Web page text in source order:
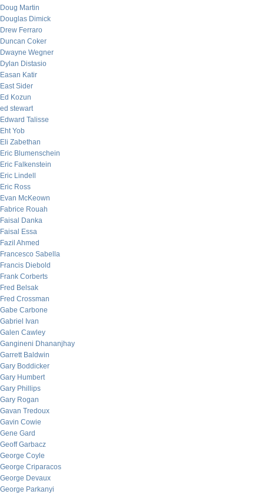
Doug Martin
Douglas Dimick
Drew Ferraro
Duncan Coker
Dwayne Wegner
Dylan Distasio
Easan Katir
East Sider
Ed Kozun
ed stewart
Edward Talisse
Eht Yob
Eli Zabethan
Eric Blumenschein
Eric Falkenstein
Eric Lindell
Eric Ross
Evan McKeown
Fabrice Rouah
Faisal Danka
Faisal Essa
Fazil Ahmed
Francesco Sabella
Francis Diebold
Frank Corberts
Fred Belsak
Fred Crossman
Gabe Carbone
Gabriel Ivan
Galen Cawley
Gangineni Dhananjhay
Garrett Baldwin
Gary Boddicker
Gary Humbert
Gary Phillips
Gary Rogan
Gavan Tredoux
Gavin Cowie
Gene Gard
Geoff Garbacz
George Coyle
George Criparacos
George Devaux
George Parkanyi